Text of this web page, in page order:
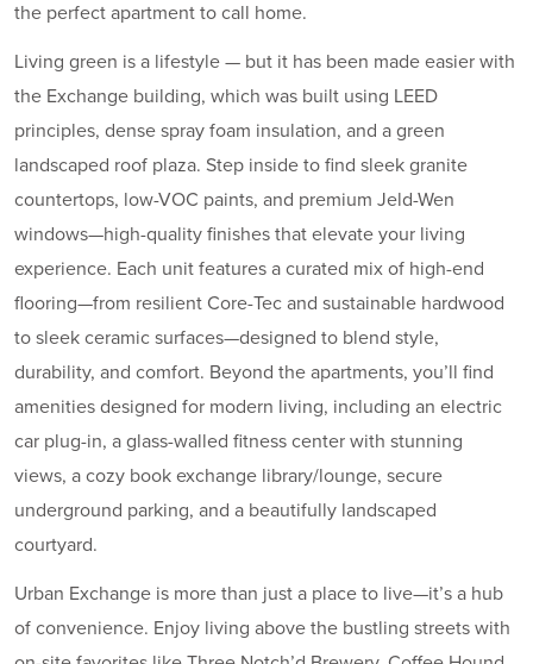
the perfect apartment to call home.
Living green is a lifestyle — but it has been made easier with
the Exchange building, which was built using LEED
principles, dense spray foam insulation, and a green
landscaped roof plaza. Step inside to find sleek granite
countertops, low-VOC paints, and premium Jeld-Wen
windows—high-quality finishes that elevate your living
experience. Each unit features a curated mix of high-end
flooring—from resilient Core-Tec and sustainable hardwood
to sleek ceramic surfaces—designed to blend style,
durability, and comfort. Beyond the apartments, you’ll find
amenities designed for modern living, including an electric
car plug-in, a glass-walled fitness center with stunning
views, a cozy book exchange library/lounge, secure
underground parking, and a beautifully landscaped
courtyard.
Urban Exchange is more than just a place to live—it’s a hub
of convenience. Enjoy living above the bustling streets with